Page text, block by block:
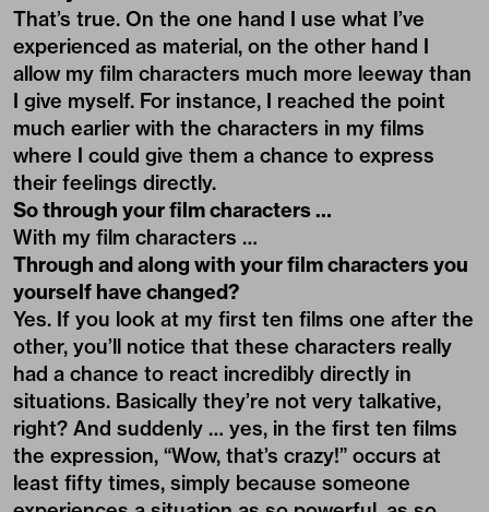
That’s true. On the one hand I use what I’ve
experienced as material, on the other hand I
allow my film characters much more leeway than
I give myself. For instance, I reached the point
much earlier with the characters in my films
where I could give them a chance to express
their feelings directly.
So through your film characters …
With my film characters …
Through and along with your film characters you
yourself have changed?
Yes. If you look at my first ten films one after the
other, you’ll notice that these characters really
had a chance to react incredibly directly in
situations. Basically they’re not very talkative,
right? And suddenly … yes, in the first ten films
the expression, “Wow, that’s crazy!” occurs at
least fifty times, simply because someone